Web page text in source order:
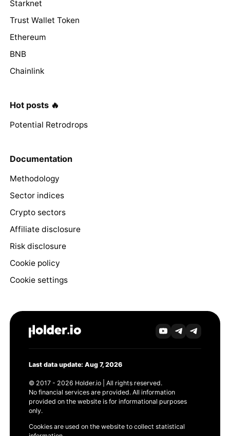
Starknet
Trust Wallet Token
Ethereum
BNB
Chainlink
Hot posts 🔥
Potential Retrodrops
Documentation
Methodology
Sector indices
Crypto sectors
Affiliate disclosure
Risk disclosure
Cookie policy
Cookie settings
Last data update: Aug 7, 2026
© 2017 - 2026 Holder.io | All rights reserved.
No financial services are provided. All information
provided on the website is for informational purposes
only.
Cookies are used on the website to collect statistical